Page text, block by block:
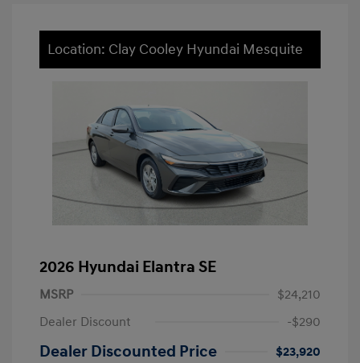
Location: Clay Cooley Hyundai Mesquite
2026 Hyundai Elantra SE
MSRP
$24,210
Dealer Discount
-$290
Dealer Discounted Price
$23,920